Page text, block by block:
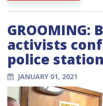
GROOMING:
activists
police
JANUARY 01, 2021